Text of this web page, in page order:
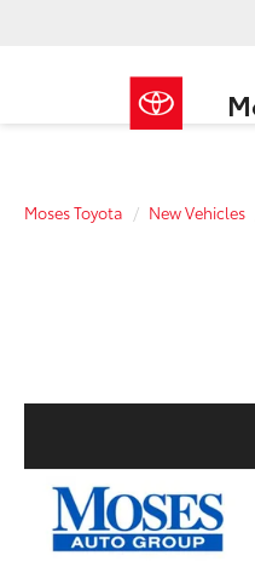
Moses Toyota New Vehicles